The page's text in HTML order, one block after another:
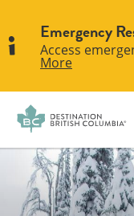
Emergency
Access
More